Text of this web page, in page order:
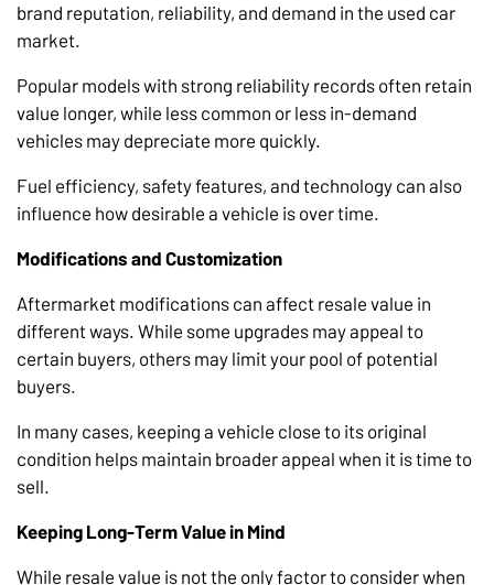
brand reputation, reliability, and demand in the used car
market.
Popular models with strong reliability records often retain
value longer, while less common or less in-demand
vehicles may depreciate more quickly.
Fuel efficiency, safety features, and technology can also
influence how desirable a vehicle is over time.
Modifications and Customization
Aftermarket modifications can affect resale value in
different ways. While some upgrades may appeal to
certain buyers, others may limit your pool of potential
buyers.
In many cases, keeping a vehicle close to its original
condition helps maintain broader appeal when it is time to
sell.
Keeping Long-Term Value in Mind
While resale value is not the only factor to consider when